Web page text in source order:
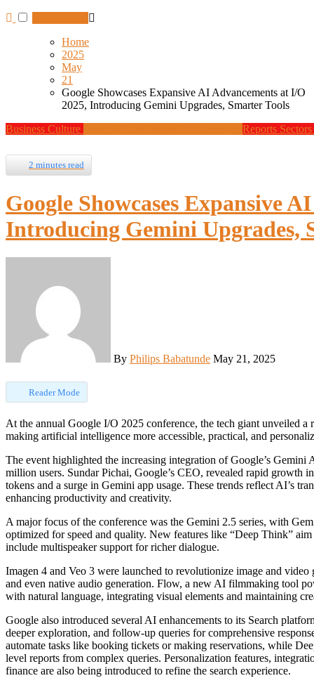
Home
2025
May
21
Google Showcases Expansive AI Advancements at I/O
2025, Introducing Gemini Upgrades, Smarter Tools
Business Culture Reports Sectors
2 minutes read
Google Showcases Expansive
Introducing Gemini Upgrades,
By Philips Babatunde May 21, 2025
Reader Mode
At the annual Google I/O 2025 conference, the tech giant unveiled a range of groundbreaking AI tools and innovations aimed at
making artificial intelligence more accessible, practical, and
The event highlighted the increasing integration of Google’s
million users. Sundar Pichai, Google’s CEO, revealed rapid growth
tokens and a surge in Gemini app usage. These trends reflect AI’s
enhancing productivity and creativity.
A major focus of the conference was the Gemini 2.5 series, with
optimized for speed and quality. New features like “Deep Think”
include multispeaker support for richer dialogue.
Imagen 4 and Veo 3 were launched to revolutionize image and
and even native audio generation. Flow, a new AI filmmaking tool
with natural language, integrating visual elements and maintaining
Google also introduced several AI enhancements to its Search
deeper exploration, and follow-up queries for comprehensive
automate tasks like booking tickets or making reservations, while
level reports from complex queries. Personalization features,
finance are also being introduced to refine the search experience.